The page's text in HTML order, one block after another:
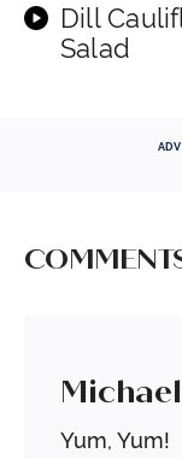
Dill
Salad
Yum, Yum!